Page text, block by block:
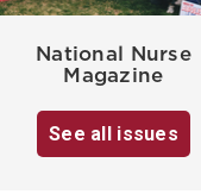
National Nurse
Magazine
See all issues